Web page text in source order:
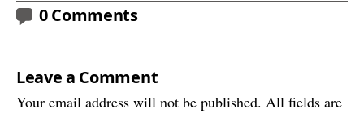
0 Comments
Leave a Comment
Your email address will not be published. All fields are